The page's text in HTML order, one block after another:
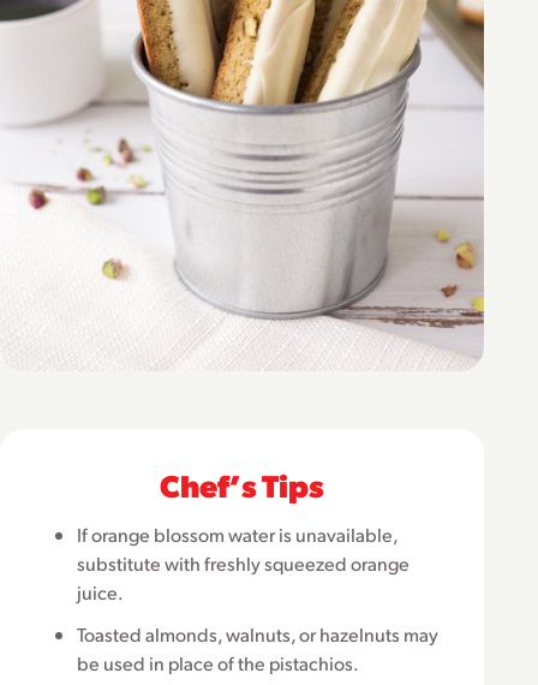
Chefʼs Tips
If orange blossom water is unavailable,
substitute with freshly squeezed orange
juice.
Toasted almonds, walnuts, or hazelnuts may
be used in place of the pistachios.